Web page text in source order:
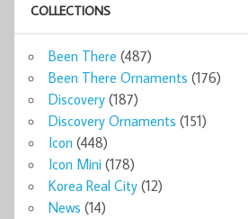
COLLECTIONS
Been There (487)
Been There Ornaments (176)
Discovery (187)
Discovery Ornaments (151)
Icon (448)
Icon Mini (178)
Korea Real City (12)
News (14)